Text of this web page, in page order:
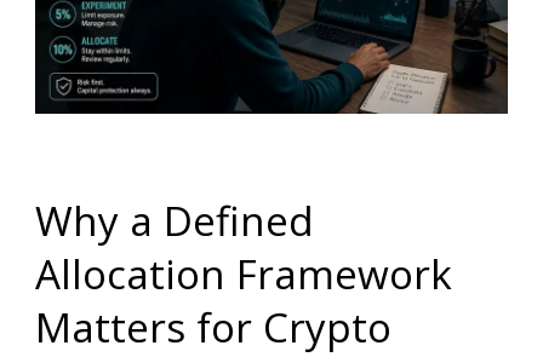
Why a Defined
Allocation Framework
Matters for Crypto